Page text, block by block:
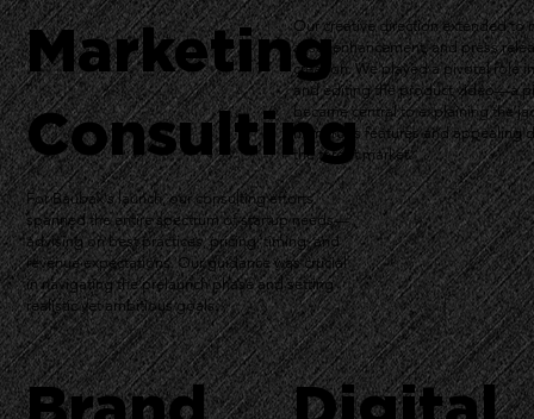
Our creative direction extended to
asset enhancement, and press
creation. We played a pivotal role
and editing the product video—a
became central to explaining the
numerous features and appealing
the target market.
Marketing
Consulting
For Baubax's launch, our consulting efforts
spanned the entire spectrum of startup needs—
advising on best practices, pricing, timing, and
revenue expectations. Our guidance was crucial
in navigating the prelaunch phase and setting
realistic yet ambitious goals.